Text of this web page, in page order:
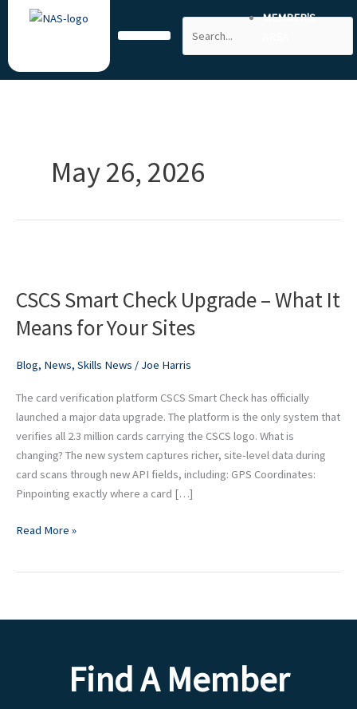
MEMBER'S
May 26, 2026
CSCS Smart Check Upgrade – What It
Means for Your Sites
Blog, News, Skills News / Joe Harris
The card verification platform CSCS Smart Check has officially
launched a major data upgrade. The platform is the only system that
verifies all 2.3 million cards carrying the CSCS logo. What is
changing? The new system captures richer, site-level data during
card scans through new API fields, including: GPS Coordinates:
Pinpointing exactly where a card […]
Check
–
It
Means
for
Your
Sites
Read More »
Find A Member